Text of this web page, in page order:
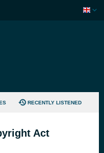
RECENTLY LISTENED
Act